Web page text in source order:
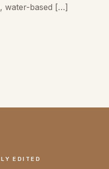
water-based […]
EDITED